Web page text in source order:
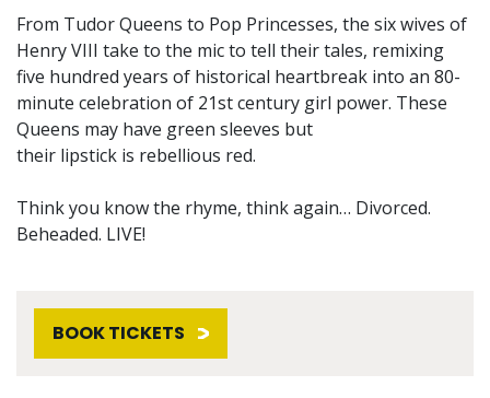
From Tudor Queens to Pop Princesses, the six wives of
Henry VIII take to the mic to tell their tales, remixing
five hundred years of historical heartbreak into an 80-
minute celebration of 21st century girl power. These
Queens may have green sleeves but
their lipstick is rebellious red.
Think you know the rhyme, think again… Divorced.
Beheaded. LIVE!
BOOK TICKETS